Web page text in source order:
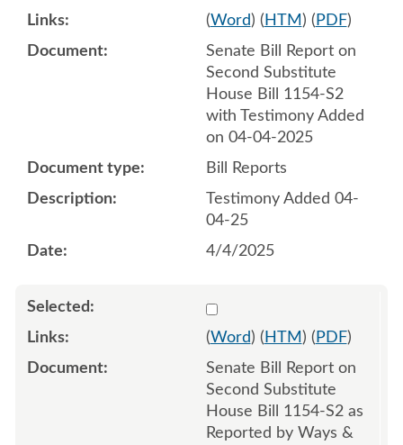
(Word) ( HTM ) ( PDF)
Senate Bill Report on
Second Substitute
House Bill 1154-S2
with Testimony Added
on 04-04-2025
Bill Reports
Testimony Added 04-
04-25
4/4/2025
Select 1207720:1207721
(Word) ( HTM ) ( PDF)
Senate Bill Report on
Second Substitute
House Bill 1154-S2 as
Reported by Ways &